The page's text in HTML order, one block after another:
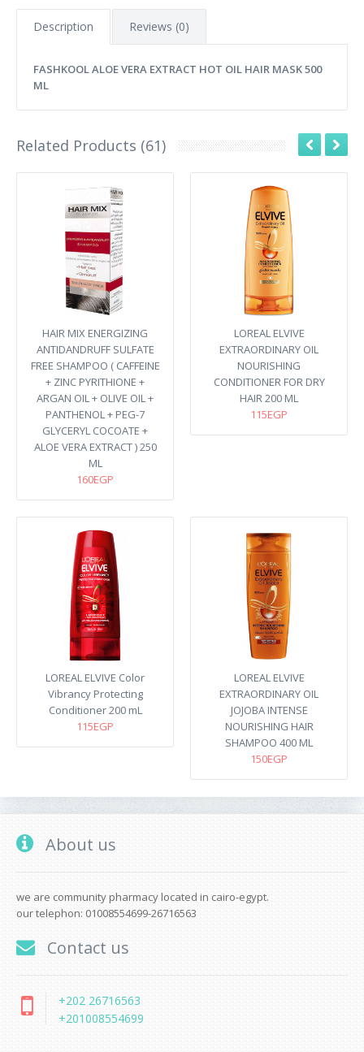
Description Reviews (0)
FASHKOOL ALOE VERA EXTRACT HOT OIL HAIR MASK 500
ML
Related Products (61)
HAIR MIX ENERGIZING
ANTIDANDRUFF SULFATE
FREE SHAMPOO ( CAFFEINE
+ ZINC PYRITHIONE +
ARGAN OIL + OLIVE OIL +
PANTHENOL + PEG-7
GLYCERYL COCOATE +
ALOE VERA EXTRACT ) 250
ML
160EGP
LOREAL ELVIVE
EXTRAORDINARY OIL
NOURISHING
CONDITIONER FOR DRY
HAIR 200 ML
115EGP
LOREAL ELVIVE Color
Vibrancy Protecting
Conditioner 200 mL
115EGP
LOREAL ELVIVE
EXTRAORDINARY OIL
JOJOBA INTENSE
NOURISHING HAIR
SHAMPOO 400 ML
150EGP
About us
we are community pharmacy located in cairo-egypt.
our telephon: 01008554699-26716563
Contact us
+202 26716563
+201008554699